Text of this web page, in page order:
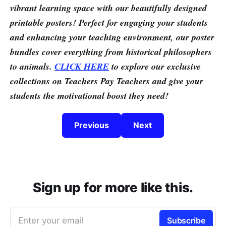
vibrant learning space with our beautifully designed
printable posters! Perfect for engaging your students
and enhancing your teaching environment, our poster
bundles cover everything from historical philosophers
to animals. CLICK HEREto explore our exclusive
collections on Teachers Pay Teachers and give your
students the motivational boost they need!
Previous Next
Sign up for more like this.
Enter your email Subscribe